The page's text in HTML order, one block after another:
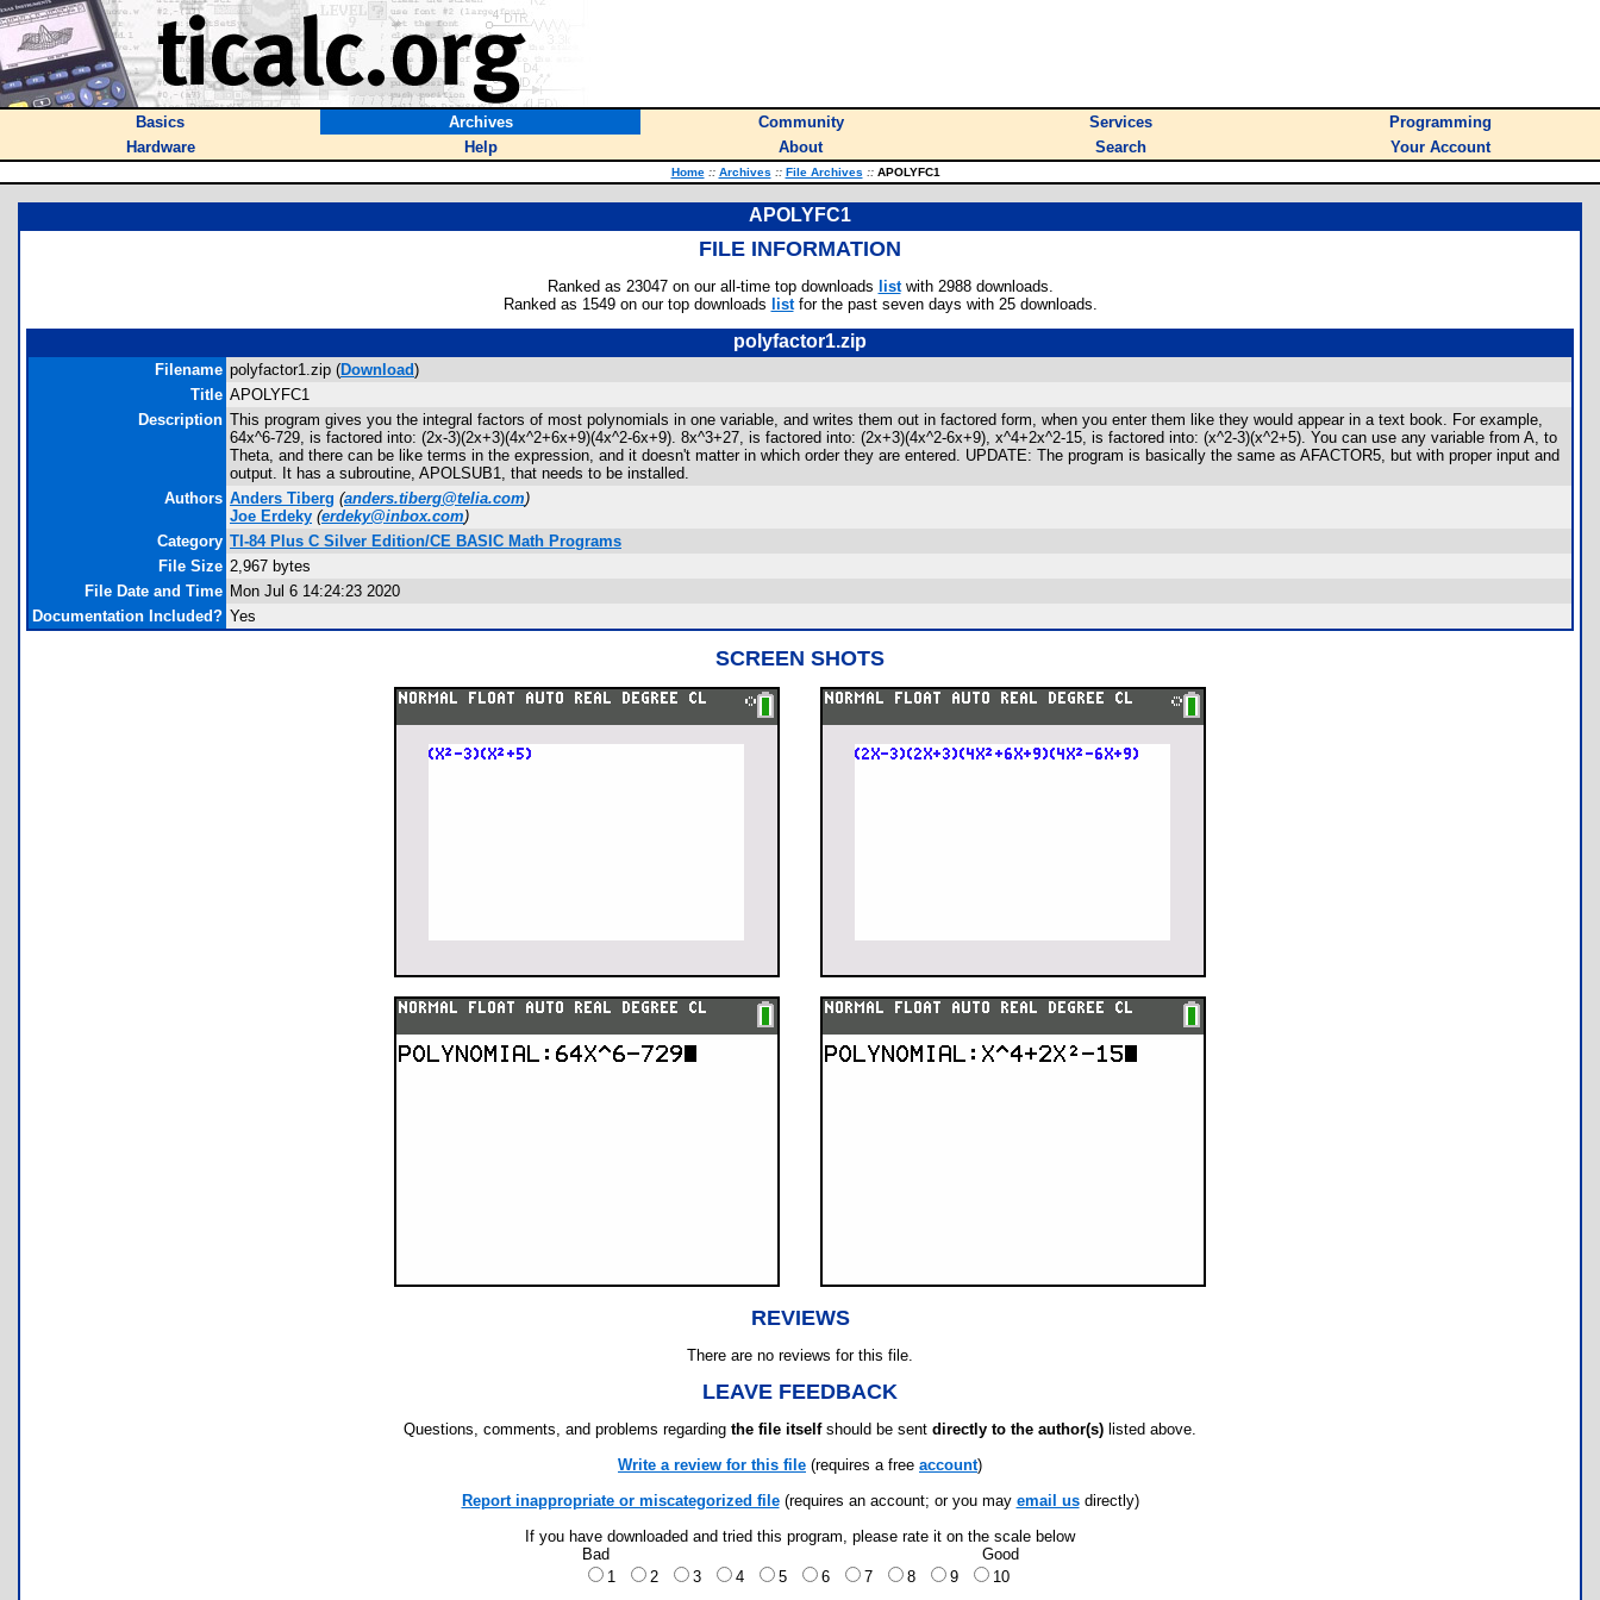
Basics Archives Community Services
Programming
Hardware
Help About Search Your Account
Home :: Archives :: File Archives ::APOLYFC1
APOLYFC1
FILE INFORMATION
Ranked as 23047 on our all-time top downloads listwith 2988 downloads.
Ranked as 1549 on our top downloads listfor the past seven days with 25 downloads.
polyfactor1.zip
Filename polyfactor1.zip (Download)
Title APOLYFC1
Description This program gives you the integral factors of most polynomials in one variable, and writes them out in factored form, when you enter them like they would appear in a text book. For example,
64x^6-729, is factored into: (2x-3)(2x+3)(4x^2+6x+9)(4x^2-6x+9). 8x^3+27, is factored into: (2x+3)(4x^2-6x+9), x^4+2x^2-15, is factored into: (x^2-3)(x^2+5). You can use any variable from A, to
Theta, and there can be like terms in the expression, and it doesn't matter in which order they are entered. UPDATE: The program is basically the same as AFACTOR5, but with proper input and
output. It has a subroutine, APOLSUB1, that needs to be installed.
Authors Anders Tiberg (anders.tiberg@telia.com)
Joe Erdeky (erdeky@inbox.com)
Category TI-84 Plus C Silver Edition/CE BASIC Math Programs
File Size 2,967 bytes
File Date and Time Mon Jul 6 14:24:23 2020
Documentation Included? Yes
SCREEN SHOTS
REVIEWS
There are no reviews for this file.
LEAVE FEEDBACK
Questions, comments, and problems regarding the file itselfshould be sent directly to the author(s) listed above.
Write a review for this file (requires a free account)
Report inappropriate or miscategorized file(requires an account; or you may email usdirectly)
If you have downloaded and tried this program, please rate it on the scale below
Bad
Good
1
2 3 4 5 6 7 8 9 10